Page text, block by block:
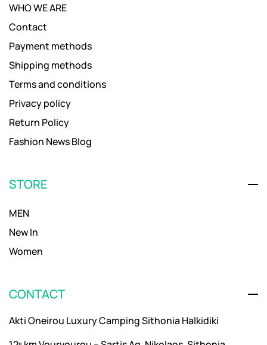
WHO WE ARE
Contact
Payment methods
Shipping methods
Terms and conditions
Privacy policy
Return Policy
Fashion News Blog
STORE
MEN
New In
Women
CONTACT
Akti Oneirou Luxury Camping Sithonia Halkidiki